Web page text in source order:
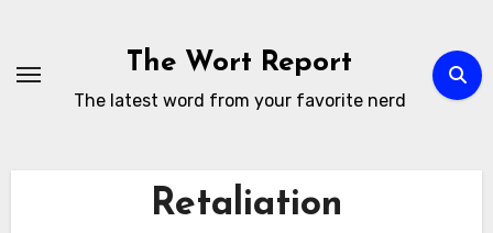
content
The Wort Report
The latest word from your favorite nerd
Retaliation